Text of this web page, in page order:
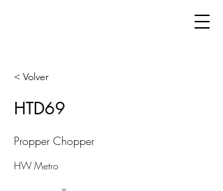
< Volver
HTD69
Propper Chopper
HW Metro